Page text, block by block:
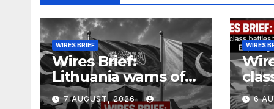
WIRES BRIEF
Wires Brief:
Lithuania warns of
Russian false flag
7 AUGUST, 2026
WIRES
6